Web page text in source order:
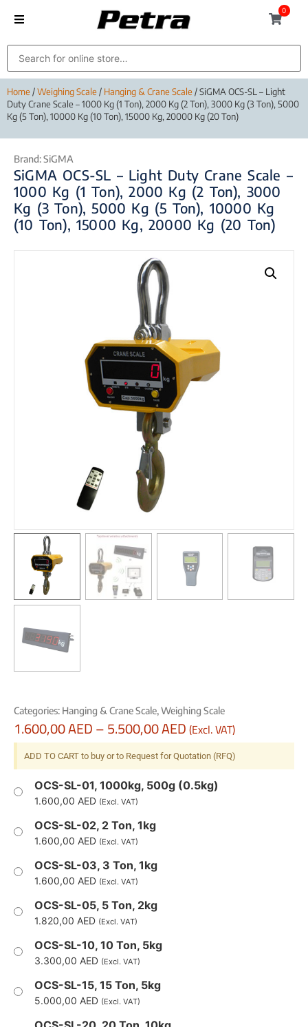
0
Home/Weighing Scale/ Hanging & Crane Scale/ SiGMA OCS-SL – Light
Duty Crane Scale – 1000 Kg (1 Ton), 2000 Kg (2 Ton), 3000 Kg (3 Ton), 5000
Kg (5 Ton), 10000 Kg (10 Ton), 15000 Kg, 20000 Kg (20 Ton)
Brand:SiGMA
SiGMA OCS-SL – Light Duty Crane Scale –
1000 Kg (1 Ton), 2000 Kg (2 Ton), 3000
Kg (3 Ton), 5000 Kg (5 Ton), 10000 Kg
(10 Ton), 15000 Kg, 20000 Kg (20 Ton)
Categories: Hanging & Crane Scale,Weighing Scale
1.600,00AED–5.500,00AED(Excl. VAT)
ADD TO CART to buy or to Request for Quotation (RFQ)
OCS-SL-01, 1000kg, 500g (0.5kg)
1.600,00 AED (Excl. VAT)
OCS-SL-02, 2 Ton, 1kg
1.600,00 AED (Excl. VAT)
OCS-SL-03, 3 Ton, 1kg
1.600,00 AED (Excl. VAT)
OCS-SL-05, 5 Ton, 2kg
1.820,00 AED (Excl. VAT)
OCS-SL-10, 10 Ton, 5kg
3.300,00 AED (Excl. VAT)
OCS-SL-15, 15 Ton, 5kg
5.000,00 AED (Excl. VAT)